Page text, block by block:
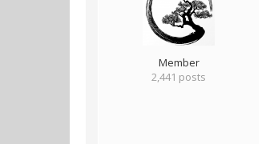
Member
2,441 posts